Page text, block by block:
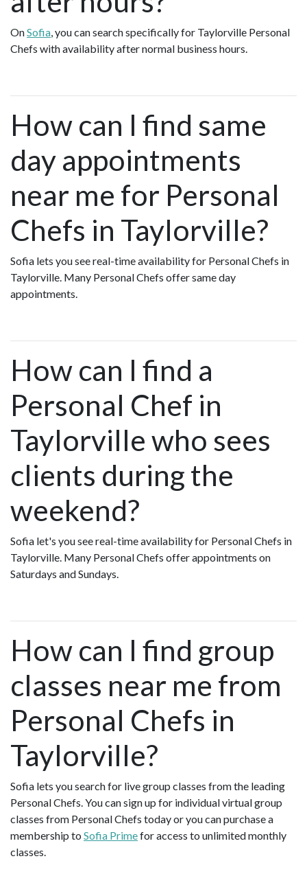
OnSofia, you can search specifically for Taylorville Personal
Chefs with availability after normal business hours.
How can I find same
day appointments
near me for Personal
Chefs in Taylorville?
Sofia lets you see real-time availability for Personal Chefs in
Taylorville. Many Personal Chefs offer same day
appointments.
How can I find a
Personal Chef in
Taylorville who sees
clients during the
weekend?
Sofia let's you see real-time availability for Personal Chefs in
Taylorville. Many Personal Chefs offer appointments on
Saturdays and Sundays.
How can I find group
classes near me from
Personal Chefs in
Taylorville?
Sofia lets you search for live group classes from the leading
Personal Chefs. You can sign up for individual virtual group
classes from Personal Chefs today or you can purchase a
membership to Sofia Primefor access to unlimited monthly
classes.